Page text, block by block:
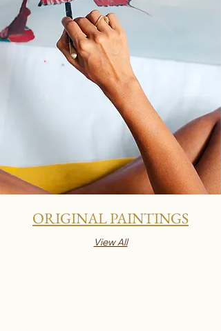
ORIGINAL PAINTINGS
View All